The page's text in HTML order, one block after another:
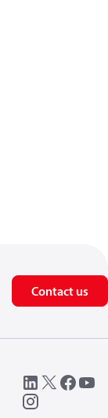
Contact us